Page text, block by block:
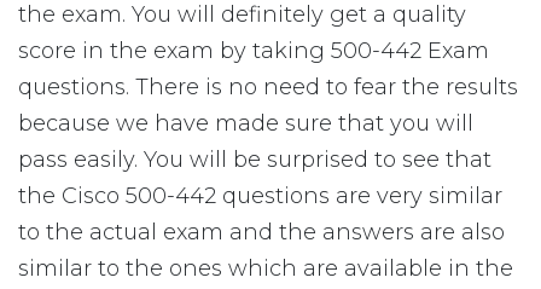
the exam. You will definitely get a quality
score in the exam by taking 500-442 Exam
questions. There is no need to fear the results
because we have made sure that you will
pass easily. You will be surprised to see that
the Cisco 500-442 questions are very similar
to the actual exam and the answers are also
similar to the ones which are available in the